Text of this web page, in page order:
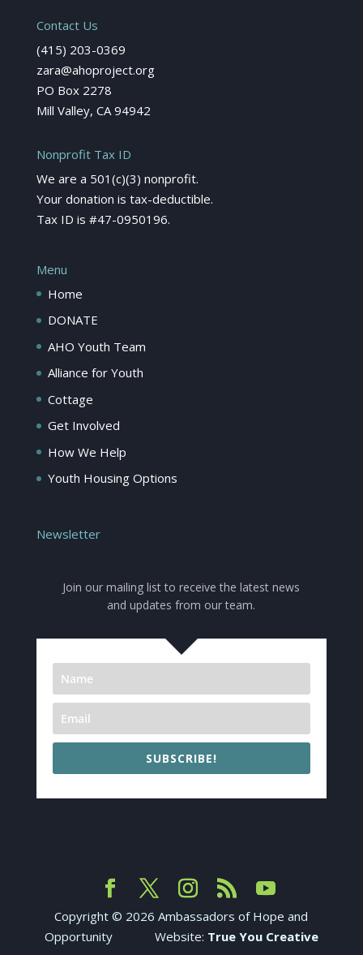
Contact Us
(415) 203-0369
zara@ahoproject.org
PO Box 2278
Mill Valley, CA 94942
Nonprofit Tax ID
We are a 501(c)(3) nonprofit.
Your donation is tax-deductible.
Tax ID is #47-0950196.
Menu
Home
DONATE
AHO Youth Team
Alliance for Youth
Cottage
Get Involved
How We Help
Youth Housing Options
Newsletter
Join our mailing list to receive the latest news
and updates from our team.
SUBSCRIBE!
Copyright © 2026 Ambassadors of Hope and
Opportunity Website: True You Creative